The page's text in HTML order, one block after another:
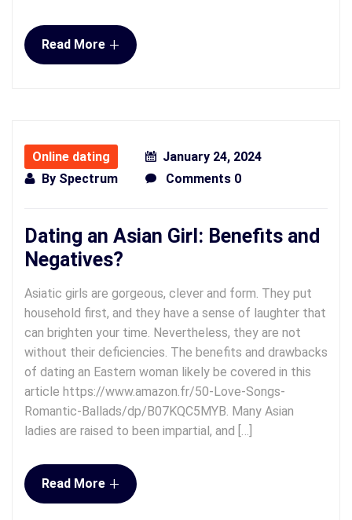
Read More +
Online dating
January 24, 2024
By Spectrum Comments 0
Dating an Asian Girl: Benefits and
Negatives?
Asiatic girls are gorgeous, clever and form. They put
household first, and they have a sense of laughter that
can brighten your time. Nevertheless, they are not
without their deficiencies. The benefits and drawbacks
of dating an Eastern woman likely be covered in this
article https://www.amazon.fr/50-Love-Songs-
Romantic-Ballads/dp/B07KQC5MYB. Many Asian
ladies are raised to been impartial, and […]
Read More +